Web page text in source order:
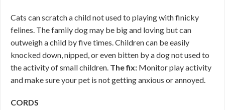
Cats can scratch a child not used to playing with finicky
felines. The family dog may be big and loving but can
outweigh a child by five times. Children can be easily
knocked down, nipped, or even bitten by a dog not used to
the activity of small children. The fix: Monitor play activity
and make sure your pet is not getting anxious or annoyed.
CORDS